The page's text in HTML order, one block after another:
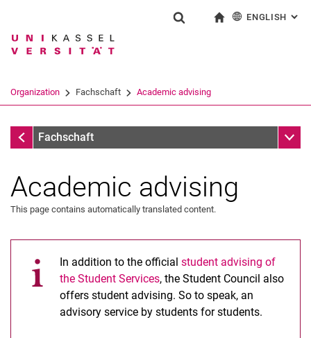
Jump directly to: content
Jump directly to: search
Jump directly to: main
Search term
Search (opens an external link in a
ENGLISH :
Organization Fachschaft Academic advising
Organization
Fachschaft Sub
Academic advising
This page contains automatically translated content.
In addition to the official student advising of
the Student Services, the Student Council also
offers student advising. So to speak, an
advisory service by students for students.